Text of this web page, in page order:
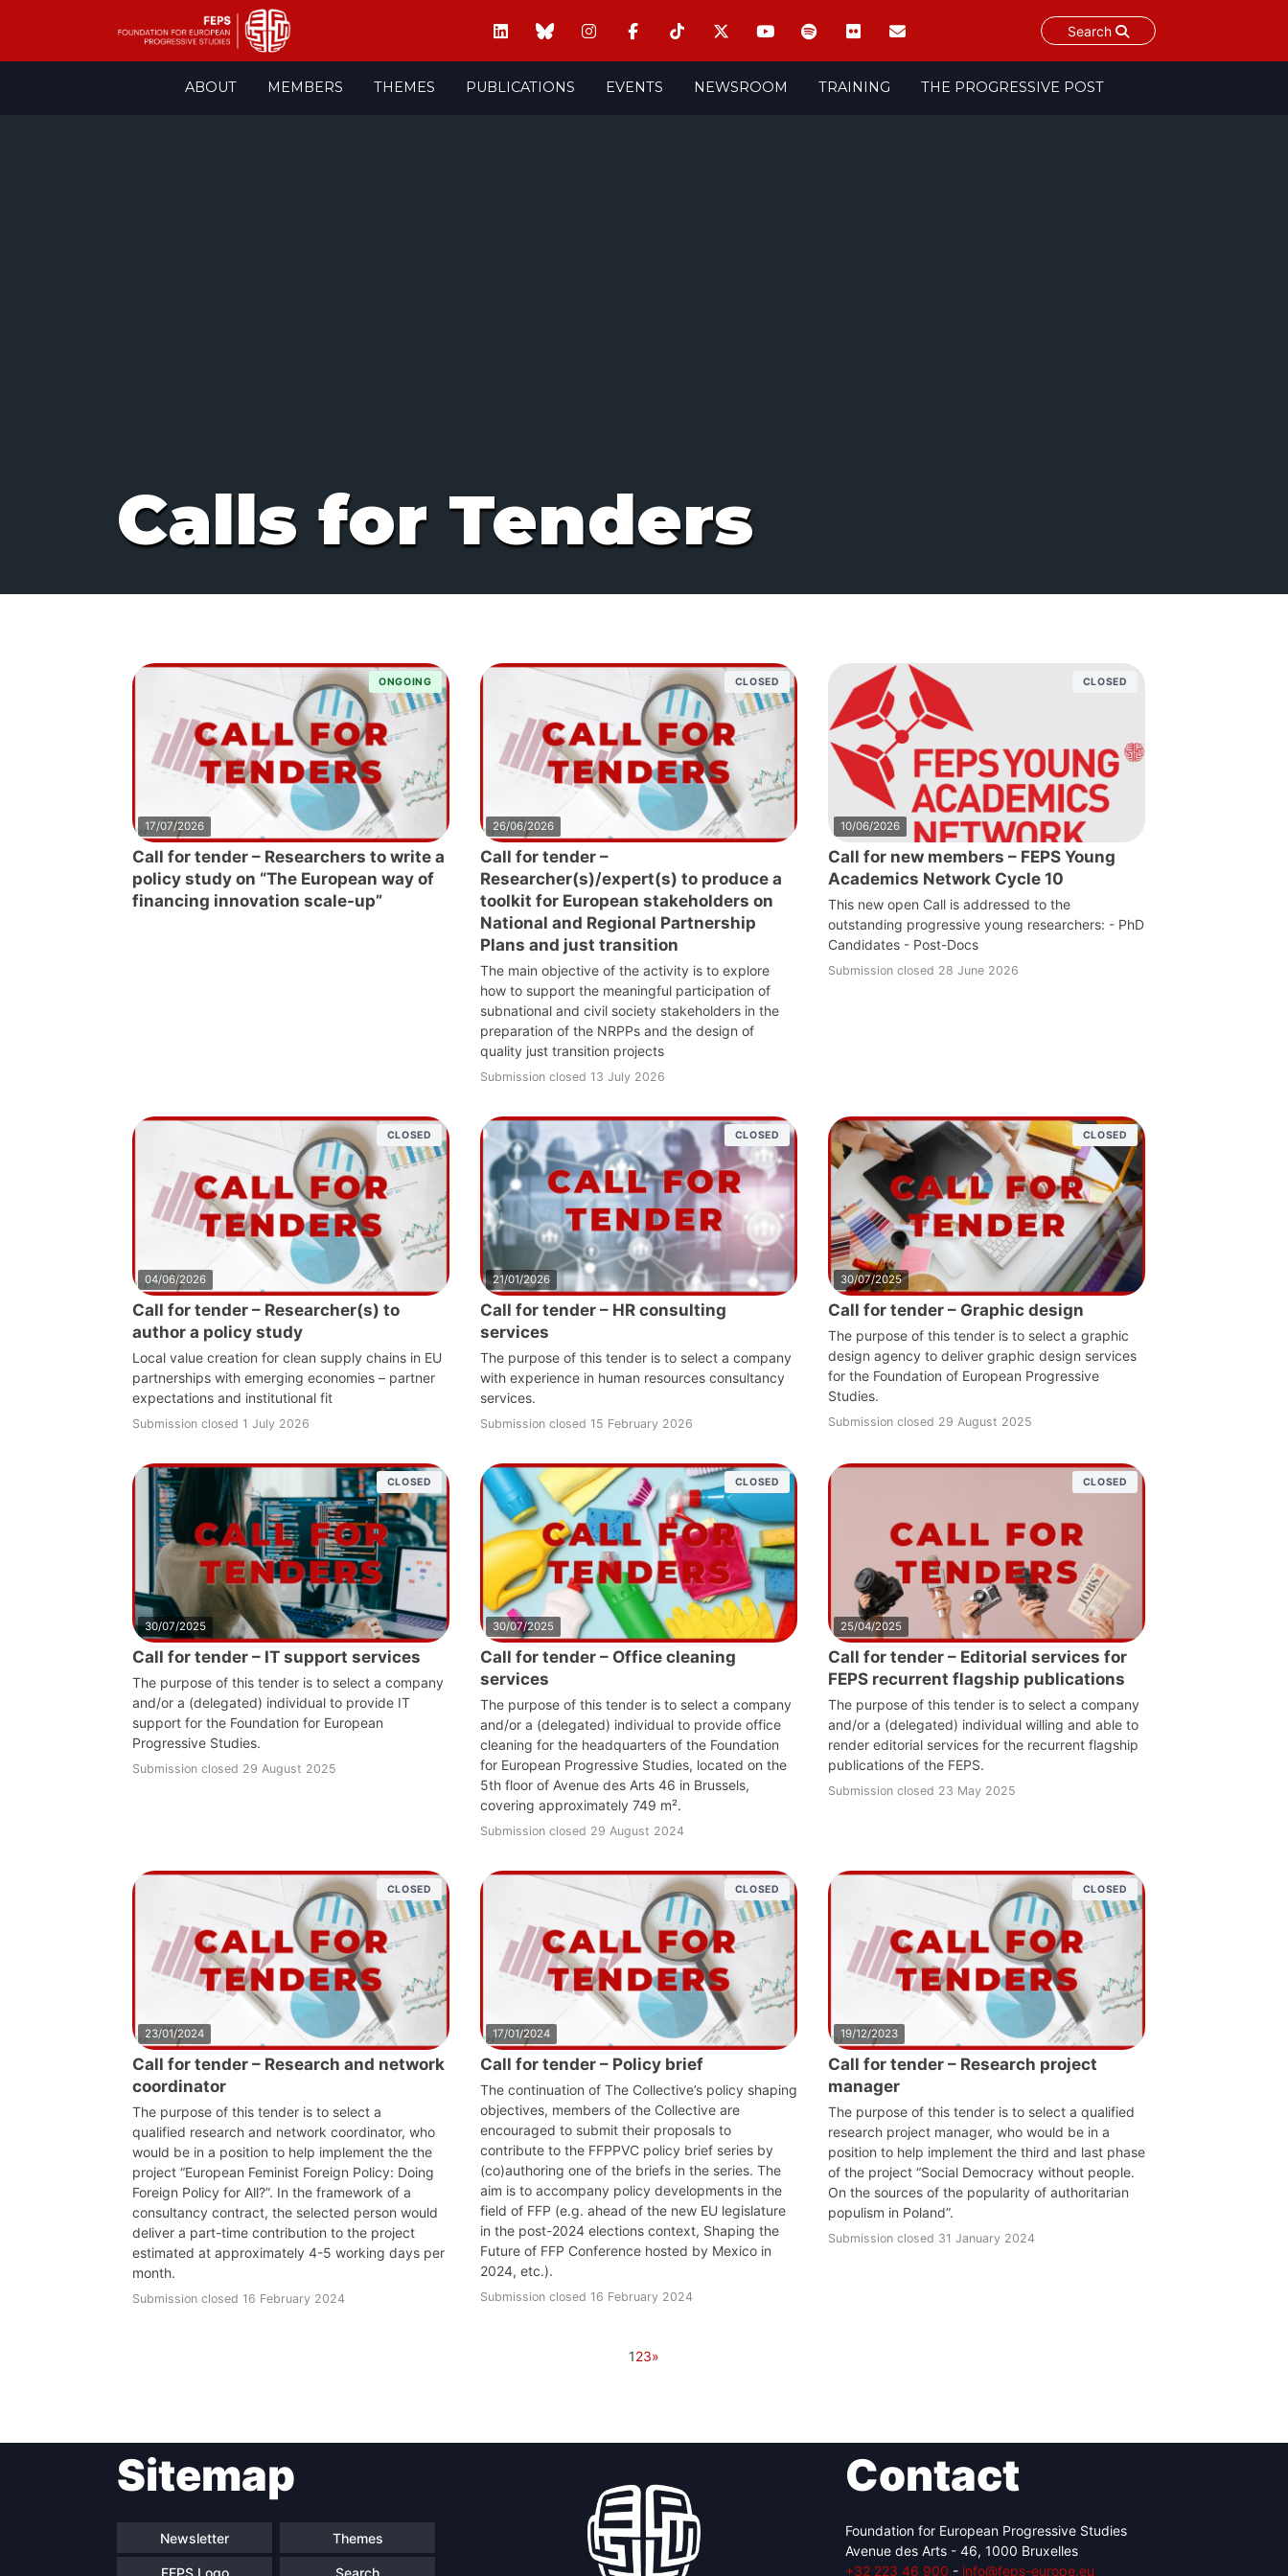
Search
ABOUT MEMBERS THEMES PUBLICATIONS EVENTS NEWSROOM TRAINING THE PROGRESSIVE POST
Calls for Tenders
17/07/2026
ONGOING
Call for tender – Researchers to write a
policy study on “The European way of
financing innovation scale-up”
26/06/2026
CLOSED
Call for tender –
Researcher(s)/expert(s) to produce a
toolkit for European stakeholders on
National and Regional Partnership
Plans and just transition
The main objective of the activity is to explore
how to support the meaningful participation of
subnational and civil society stakeholders in the
preparation of the NRPPs and the design of
quality just transition projects
Submission closed 13 July 2026
10/06/2026
CLOSED
Call for new members – FEPS Young
Academics Network Cycle 10
This new open Call is addressed to the
outstanding progressive young researchers: - PhD
Candidates - Post-Docs
Submission closed 28 June 2026
04/06/2026
CLOSED
Call for tender – Researcher(s) to
author a policy study
Local value creation for clean supply chains in EU
partnerships with emerging economies – partner
expectations and institutional fit
Submission closed 1 July 2026
21/01/2026
CLOSED
Call for tender – HR consulting
services
The purpose of this tender is to select a company
with experience in human resources consultancy
services.
Submission closed 15 February 2026
30/07/2025
CLOSED
Call for tender – Graphic design
The purpose of this tender is to select a graphic
design agency to deliver graphic design services
for the Foundation of European Progressive
Studies.
Submission closed 29 August 2025
30/07/2025
CLOSED
Call for tender – IT support services
The purpose of this tender is to select a company
and/or a (delegated) individual to provide IT
support for the Foundation for European
Progressive Studies.
Submission closed 29 August 2025
30/07/2025
CLOSED
Call for tender – Office cleaning
services
The purpose of this tender is to select a company
and/or a (delegated) individual to provide office
cleaning for the headquarters of the Foundation
for European Progressive Studies, located on the
5th floor of Avenue des Arts 46 in Brussels,
covering approximately 749 m².
Submission closed 29 August 2024
25/04/2025
CLOSED
Call for tender – Editorial services for
FEPS recurrent flagship publications
The purpose of this tender is to select a company
and/or a (delegated) individual willing and able to
render editorial services for the recurrent flagship
publications of the FEPS.
Submission closed 23 May 2025
23/01/2024
CLOSED
Call for tender – Research and network
coordinator
The purpose of this tender is to select a
qualified research and network coordinator, who
would be in a position to help implement the the
project “European Feminist Foreign Policy: Doing
Foreign Policy for All?”. In the framework of a
consultancy contract, the selected person would
deliver a part-time contribution to the project
estimated at approximately 4-5 working days per
month.
Submission closed 16 February 2024
17/01/2024
CLOSED
Call for tender – Policy brief
The continuation of The Collective’s policy shaping
objectives, members of the Collective are
encouraged to submit their proposals to
contribute to the FFPPVC policy brief series by
(co)authoring one of the briefs in the series. The
aim is to accompany policy developments in the
field of FFP (e.g. ahead of the new EU legislature
in the post-2024 elections context, Shaping the
Future of FFP Conference hosted by Mexico in
2024, etc.).
Submission closed 16 February 2024
19/12/2023
CLOSED
Call for tender – Research project
manager
The purpose of this tender is to select a qualified
research project manager, who would be in a
position to help implement the third and last phase
of the project “Social Democracy without people.
On the sources of the popularity of authoritarian
populism in Poland”.
Submission closed 31 January 2024
123»
Sitemap
Newsletter Themes
FEPS Logo Search
Contact
Foundation for European Progressive Studies
Avenue des Arts - 46, 1000 Bruxelles
+32 223 46 900 - info@feps-europe.eu